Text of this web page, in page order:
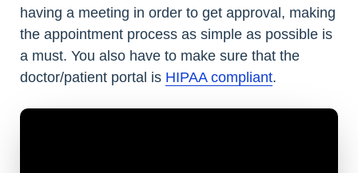
having a meeting in order to get approval, making
the appointment process as simple as possible is
a must. You also have to make sure that the
doctor/patient portal is HIPAA compliant.